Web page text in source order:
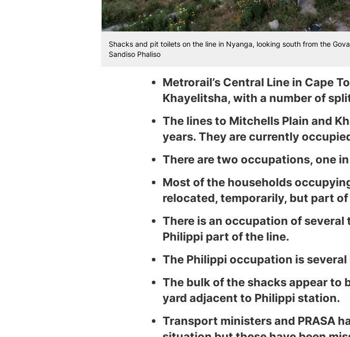
Shacks and pit toilets on the line in Nyanga, looking south from the
Sandiso Phaliso
Metrorail’s Central Line in Cape
Khayelitsha, with a number of
The lines to Mitchells Plain and
years. They are currently
There are two occupations, one
Most of the households
relocated, temporarily, but part
There is an occupation of
Philippi part of the line.
The Philippi occupation is
The bulk of the shacks appear to
yard adjacent to Philippi station.
Transport ministers and PRASA